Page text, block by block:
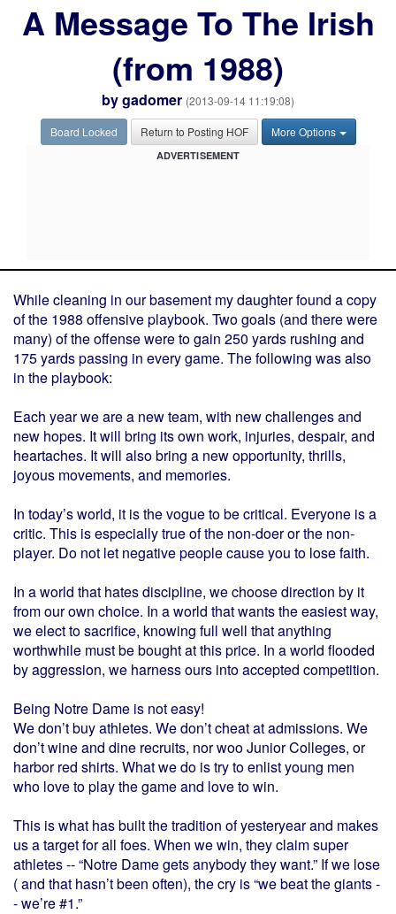
A Message To The Irish
(from 1988)
bygadomer (2013-09-14 11:19:08)
Board Locked Return to Posting HOF More Options
ADVERTISEMENT
While cleaning in our basement my daughter found a copy
of the 1988 offensive playbook. Two goals (and there were
many) of the offense were to gain 250 yards rushing and
175 yards passing in every game. The following was also
in the playbook:
Each year we are a new team, with new challenges and
new hopes. It will bring its own work, injuries, despair, and
heartaches. It will also bring a new opportunity, thrills,
joyous movements, and memories.
In today’s world, it is the vogue to be critical. Everyone is a
critic. This is especially true of the non-doer or the non-
player. Do not let negative people cause you to lose faith.
In a world that hates discipline, we choose direction by it
from our own choice. In a world that wants the easiest way,
we elect to sacrifice, knowing full well that anything
worthwhile must be bought at this price. In a world flooded
by aggression, we harness ours into accepted competition.
Being Notre Dame is not easy!
We don’t buy athletes. We don’t cheat at admissions. We
don’t wine and dine recruits, nor woo Junior Colleges, or
harbor red shirts. What we do is try to enlist young men
who love to play the game and love to win.
This is what has built the tradition of yesteryear and makes
us a target for all foes. When we win, they claim super
athletes -- “Notre Dame gets anybody they want.” If we lose
( and that hasn’t been often), the cry is “we beat the giants -
- we’re #1.”